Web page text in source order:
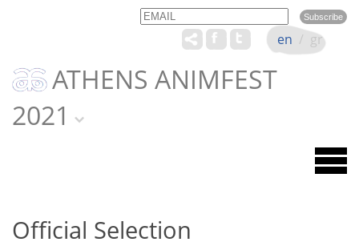
Email Name
ATHENS ANIMFEST
2021
en / gr
Official Selection